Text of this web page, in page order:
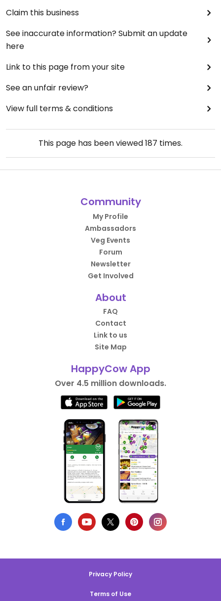
Claim this business
See inaccurate information? Submit an update
here
Link to this page from your site
See an unfair review?
View full terms & conditions
This page has been viewed187 times.
Community
My Profile
Ambassadors
Veg Events
Forum
Newsletter
Get Involved
About
FAQ
Contact
Link to us
Site Map
HappyCow App
Over 4.5 million downloads.
Privacy Policy
Terms of Use